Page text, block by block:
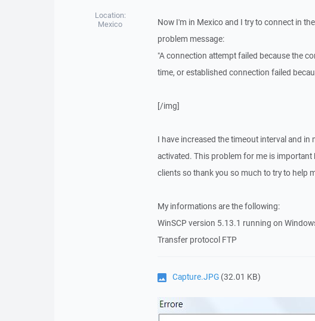
Location:
Mexico
Now I'm in Mexico and I try to connect in
problem message:
"A connection attempt failed because the
time, or established connection failed
[/img]
I have increased the timeout interval and
activated. This problem for me is
clients so thank you so much to try to help
My informations are the following:
WinSCP version 5.13.1 running on
Transfer protocol FTP
Capture.JPG(32.01 KB)